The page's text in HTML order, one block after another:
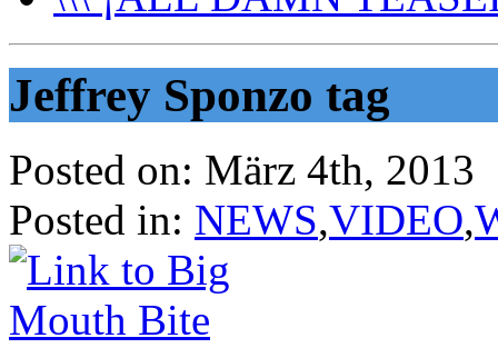
Jeffrey Sponzo tag
Posted on: März 4th, 2013
Posted in: NEWS,VIDEO,